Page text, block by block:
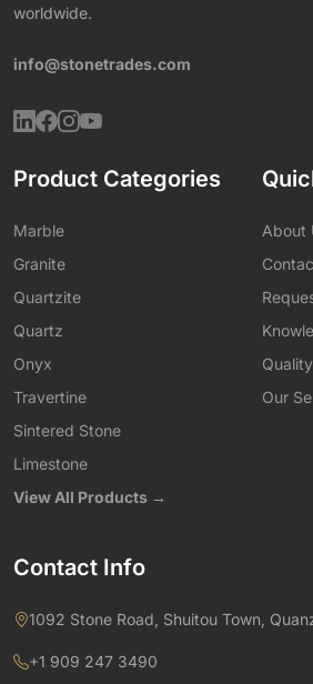
worldwide.
info@stonetrades.com
Product Categories
Marble
Granite
Quartzite
Quartz
Onyx
Travertine
Sintered Stone
Limestone
View All Products →
About
Our
Contact Info
1092 Stone Road, Shuitou Town,
+1 909 247 3490